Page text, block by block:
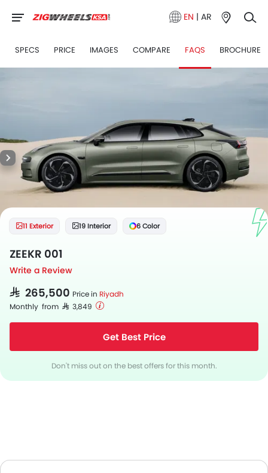
EN | AR
SPECS PRICE IMAGES COMPARE FAQS BROCHURE
11 Exterior 19 Interior 6 Color
ZEEKR 001
Write a Review
SAR 265,500 Price in Riyadh
Monthly from SAR 3,849
Get Best Price
Don't miss out on the best offers for this month.